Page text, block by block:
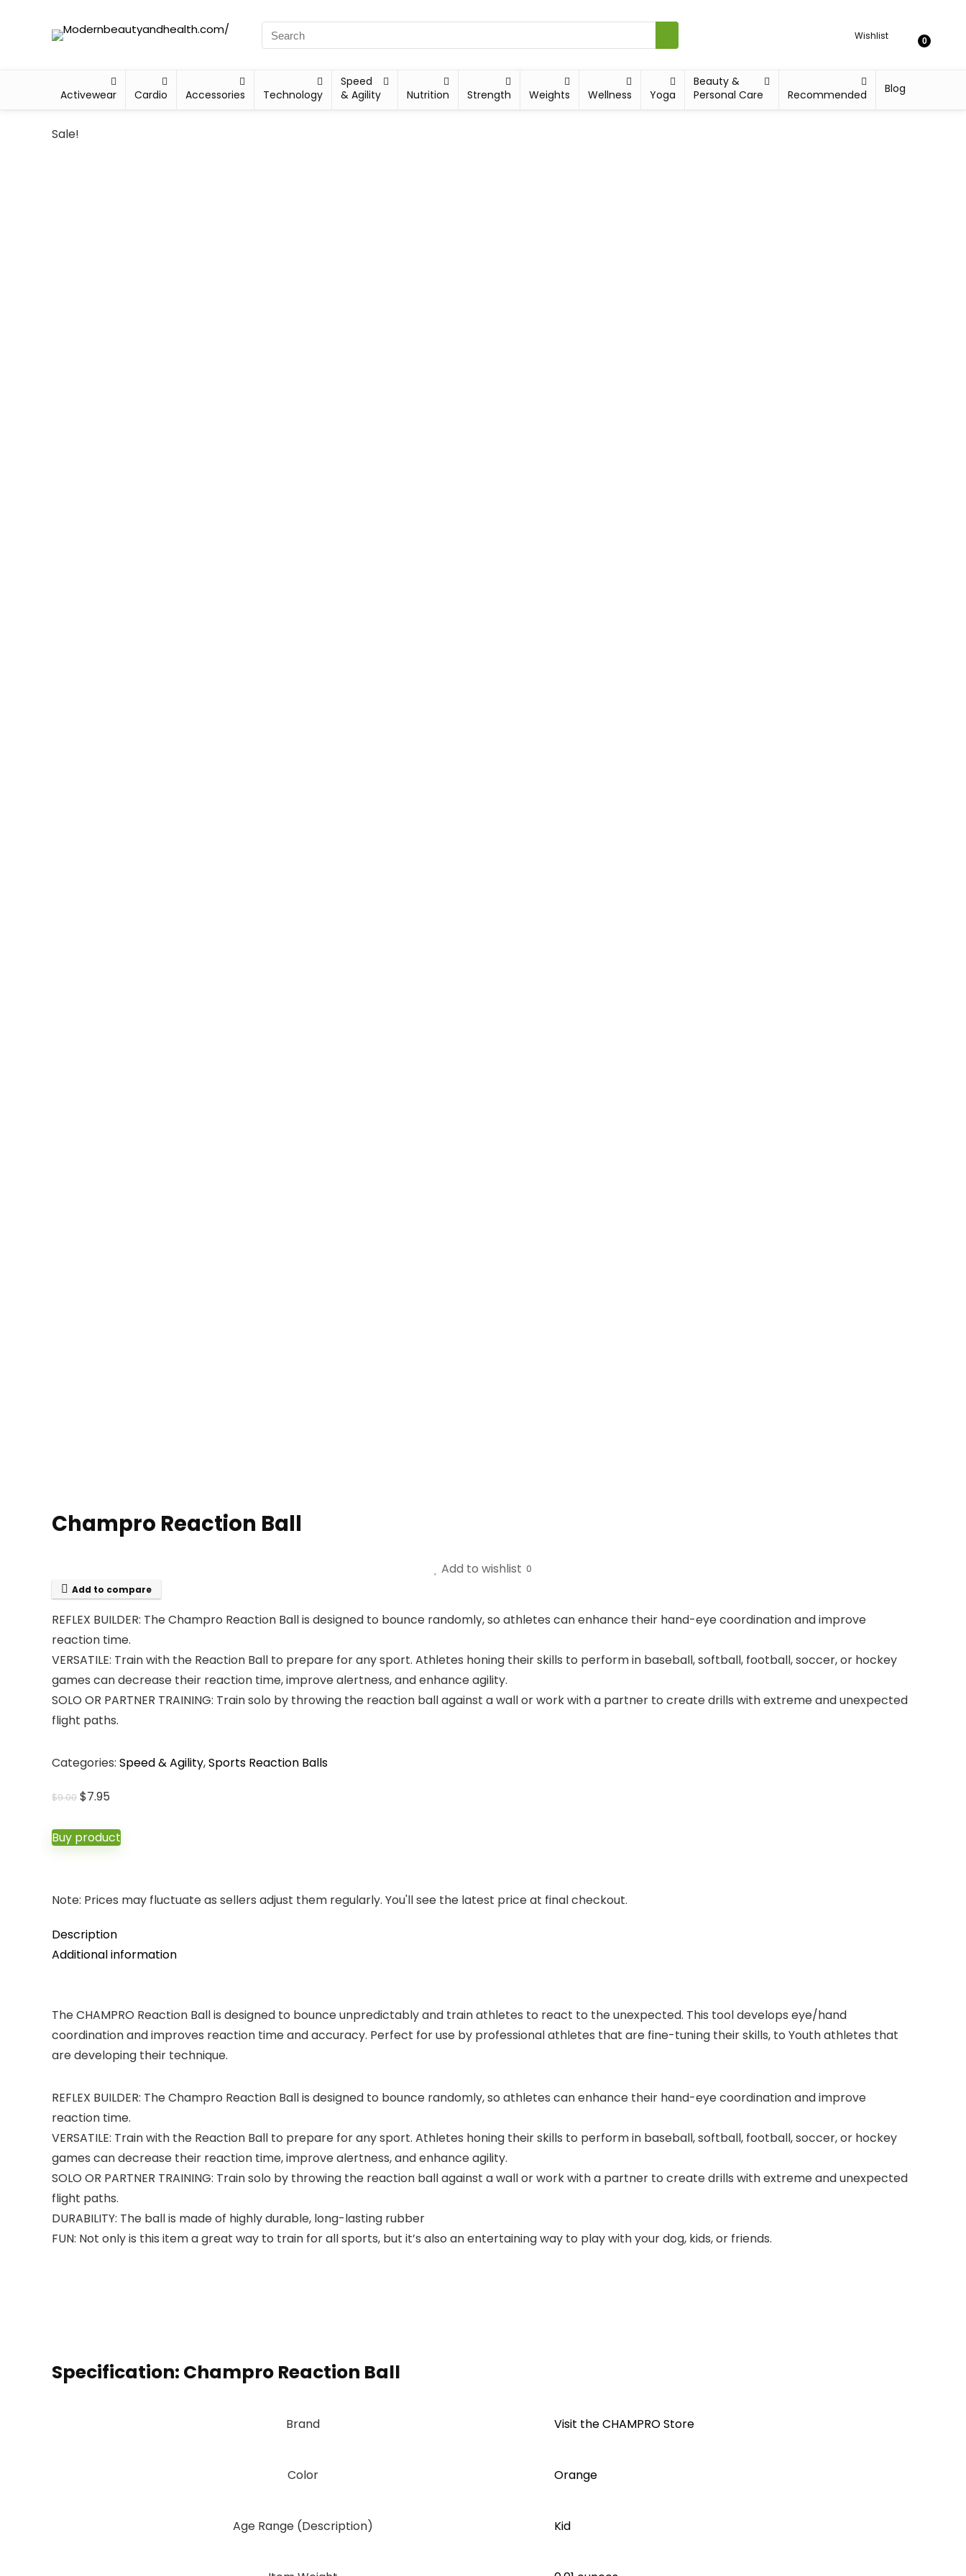
Wishlist 0
Activewear Cardio Accessories Technology
Speed
& Agility
Nutrition Strength Weights Wellness Yoga
Beauty &
Personal Care
Recommended Blog
Sale!
Champro Reaction Ball
Add to wishlist 0
Add to compare
REFLEX BUILDER: The Champro Reaction Ball is designed to bounce randomly, so athletes can enhance their hand-eye coordination and improve
reaction time.
VERSATILE: Train with the Reaction Ball to prepare for any sport. Athletes honing their skills to perform in baseball, softball, football, soccer, or hockey
games can decrease their reaction time, improve alertness, and enhance agility.
SOLO OR PARTNER TRAINING: Train solo by throwing the reaction ball against a wall or work with a partner to create drills with extreme and unexpected
flight paths.
Categories: Speed & Agility,Sports Reaction Balls
$9.00 Original
was:
$9.00.
$7.95
is:
$7.95.
Buy product
Note: Prices may fluctuate as sellers adjust them regularly. You'll see the latest price at final checkout.
Description
Additional information
The CHAMPRO Reaction Ball is designed to bounce unpredictably and train athletes to react to the unexpected. This tool develops eye/hand
coordination and improves reaction time and accuracy. Perfect for use by professional athletes that are fine-tuning their skills, to Youth athletes that
are developing their technique.
REFLEX BUILDER: The Champro Reaction Ball is designed to bounce randomly, so athletes can enhance their hand-eye coordination and improve
reaction time.
VERSATILE: Train with the Reaction Ball to prepare for any sport. Athletes honing their skills to perform in baseball, softball, football, soccer, or hockey
games can decrease their reaction time, improve alertness, and enhance agility.
SOLO OR PARTNER TRAINING: Train solo by throwing the reaction ball against a wall or work with a partner to create drills with extreme and unexpected
flight paths.
DURABILITY: The ball is made of highly durable, long-lasting rubber
FUN: Not only is this item a great way to train for all sports, but it’s also an entertaining way to play with your dog, kids, or friends.
Specification: Champro Reaction Ball
Brand Visit the CHAMPRO Store
Color Orange
Age Range (Description) Kid